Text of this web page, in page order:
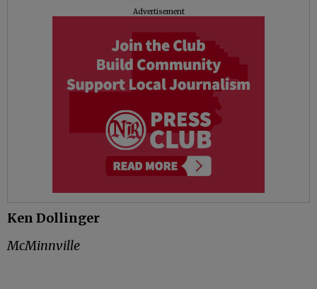
Advertisement
Ken Dollinger
McMinnville